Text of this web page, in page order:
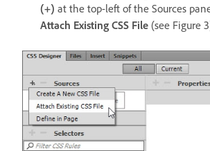
(+) at the top-left of the Sources
Attach Existing CSS File (see Figure